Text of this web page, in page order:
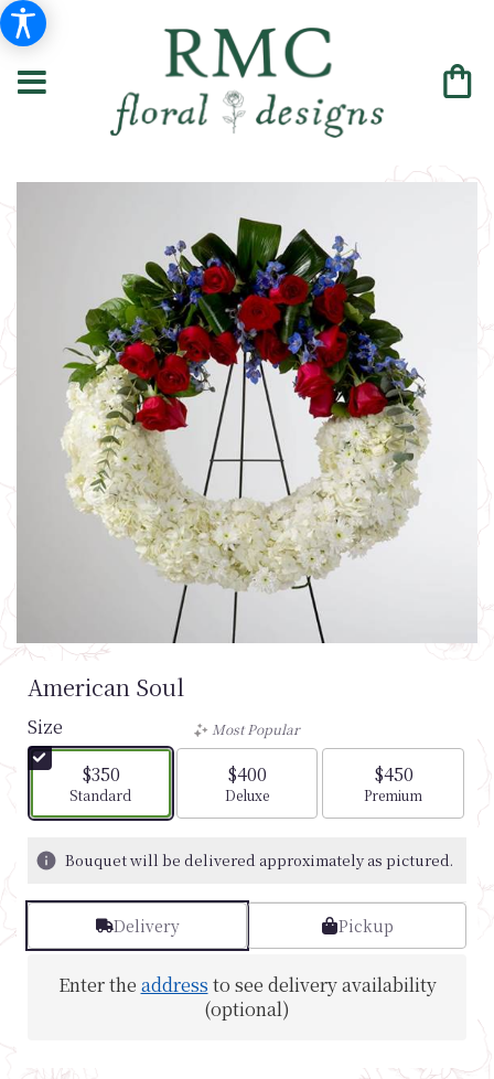
American Soul
Size
$350
Arrangement size
Standard
Most Popular
$400
Arrangement size
Deluxe
$450
Arrangement
Premium
Bouquet will be delivered approximately as pictured.
Delivery Pickup
Enter the address to see delivery availability
(optional)